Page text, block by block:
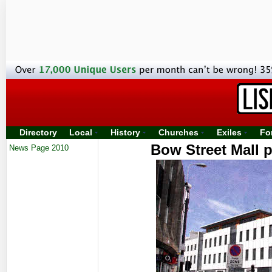
Directory Local History Churches Exiles
News Page 2010 Bow Street Mall